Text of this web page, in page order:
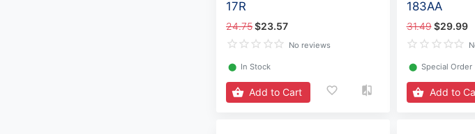
17R
24.75$23.57
No reviews
⬤ In Stock
Add to Cart
183AA
31.49 $29.99
⬤ Special Order
Add to